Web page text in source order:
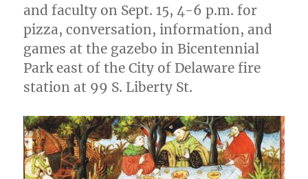
and faculty on Sept. 15, 4-6 p.m. for
pizza, conversation, information, and
games at the gazebo in Bicentennial
Park east of the City of Delaware fire
station at 99 S. Liberty St.